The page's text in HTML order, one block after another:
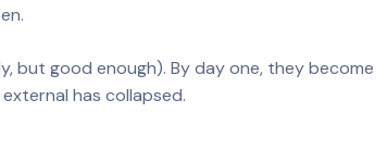
but good enough). By day one, they become
has collapsed.